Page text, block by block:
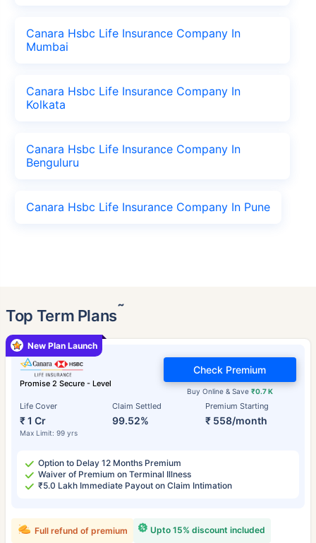
Canara Hsbc Life Insurance Company In
Mumbai
Canara Hsbc Life Insurance Company In
Kolkata
Canara Hsbc Life Insurance Company In
Benguluru
Canara Hsbc Life Insurance Company In Pune
Top Term Plans˜
Promise 2 Secure - Level
Life Cover
₹ 1 Cr
Max Limit: 99 yrs
Claim Settled
99.52%
Premium Starting
₹ 558/month
Buy Online & Save ₹0.7 K
Check Premium
Option to Delay 12 Months Premium
Waiver of Premium on Terminal Illness
₹5.0 Lakh Immediate Payout on Claim Intimation
Upto 15% discount included
Full refund of premium
New Plan Launch